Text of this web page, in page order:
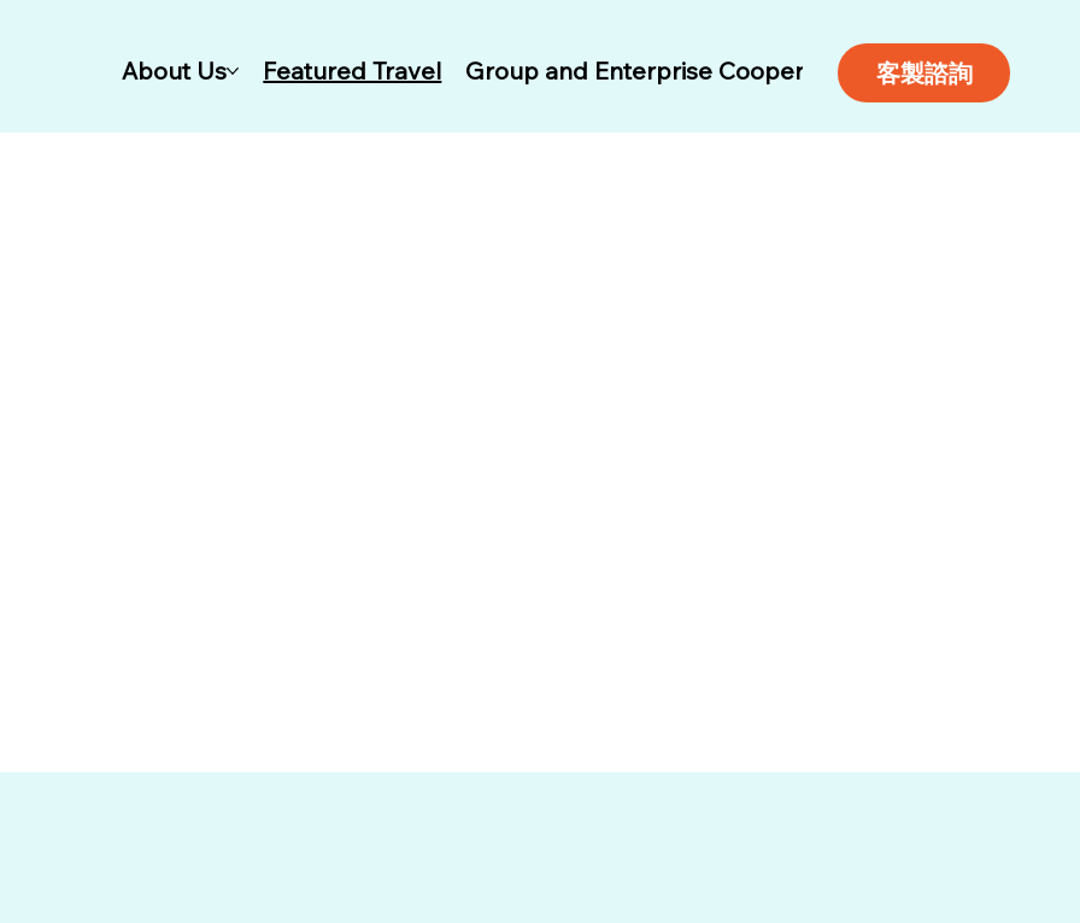
About Us Featured Travel Group and Enterprise Cooperation Air Tickets
客製諮詢